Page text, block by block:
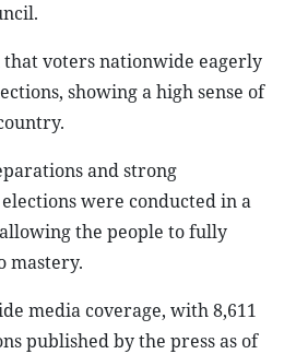
voters nationwide eagerly
showing a high sense of
and strong
were conducted in a
the people to fully
mastery.
media coverage, with 8,611
published by the press as of